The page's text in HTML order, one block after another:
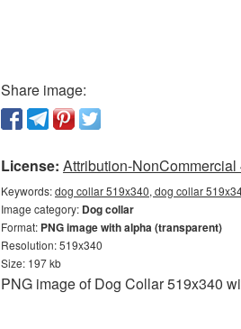
Share image:
License: Attribution-
Keywords:dog collar 519x340, dog collar
Image category: Dog collar
Format: PNG image with alpha (transparent)
Resolution: 519x340
Size: 197 kb
PNG image of Dog Collar 519x340